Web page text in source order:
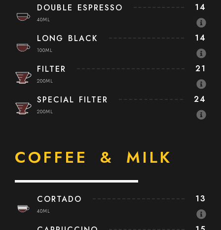
DOUBLE ESPRESSO 14
40ML
LONG BLACK 14
100ML
FILTER 21
200ML
SPECIAL FILTER 24
200ML
COFFEE & MILK
CORTADO 13
40ML